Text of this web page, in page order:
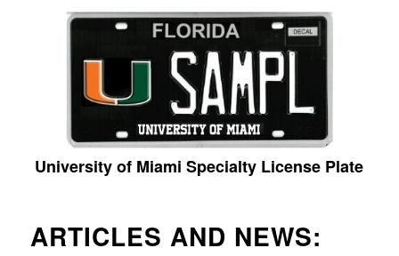
University of Miami Specialty License Plate
ARTICLES AND NEWS: